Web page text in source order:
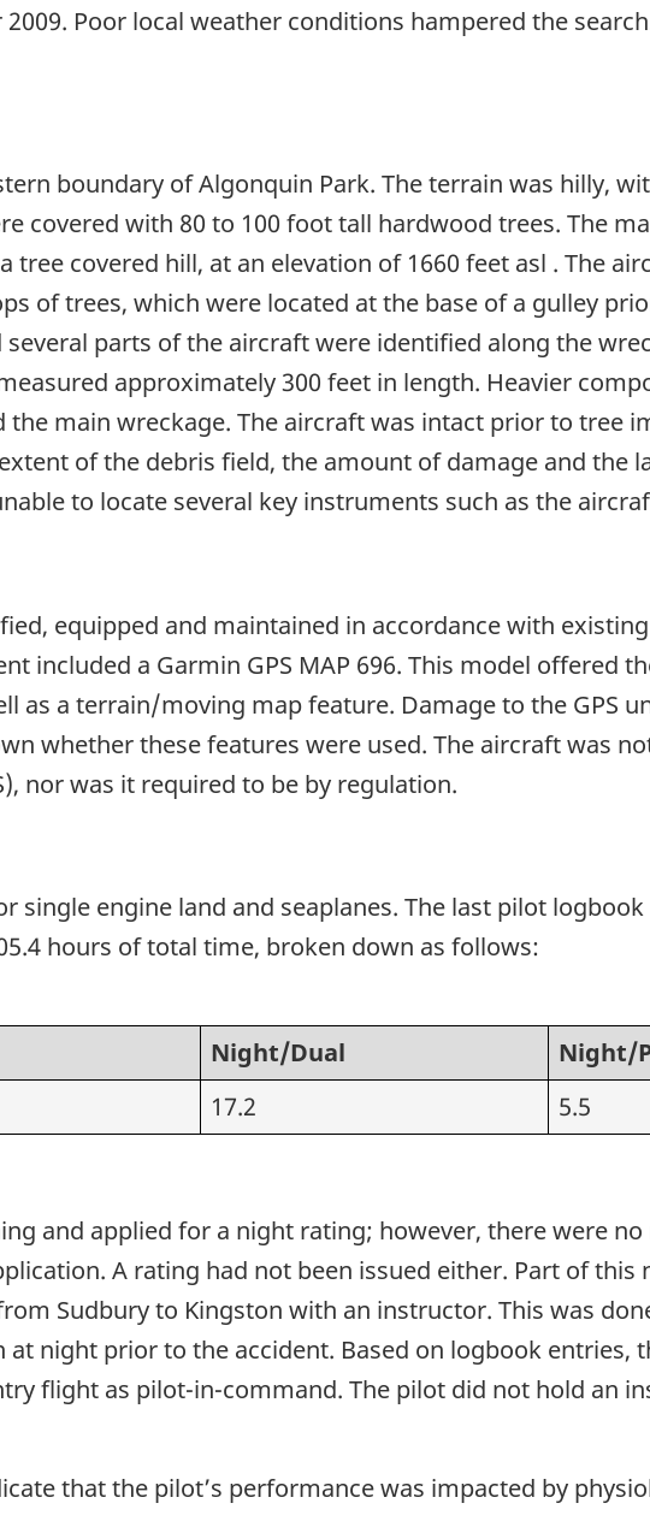
Poor local weather conditions hampered the
boundary of Algonquin Park. The terrain was hilly,
covered with 80 to 100 foot tall hardwood trees. The
covered hill, at an elevation of 1660 feet asl . The
of trees, which were located at the base of a gulley
parts of the aircraft were identified along the
approximately 300 feet in length. Heavier
main wreckage. The aircraft was intact prior to tree
of the debris field, the amount of damage and the
to locate several key instruments such as the
equipped and maintained in accordance with
included a Garmin GPS MAP 696. This model offered
as a terrain/moving map feature. Damage to the GPS
whether these features were used. The aircraft was
nor was it required to be by regulation.
single engine land and seaplanes. The last pilot
hours of total time, broken down as follows:
Night/Dual
Night/
17.2 5.5
and applied for a night rating; however, there were
A rating had not been issued either. Part of this
Sudbury to Kingston with an instructor. This was
night prior to the accident. Based on logbook entries,
flight as pilot-in-command. The pilot did not hold an
that the pilot’s performance was impacted by